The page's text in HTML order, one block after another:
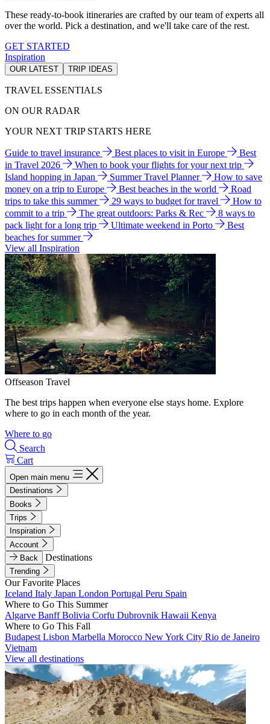
These ready-to-book itineraries are crafted by our team of experts all
over the world. Pick a destination, and we'll take care of the rest.
GET STARTED
Inspiration
OUR LATEST TRIP IDEAS
TRAVEL ESSENTIALS
ON OUR RADAR
YOUR NEXT TRIP STARTS HERE
Guide to travel insurance Best places to visit in Europe
Best
in Travel 2026
When to book your flights for your next trip
Island hopping in Japan
Summer Travel Planner
How to save
money on a trip to Europe
Best beaches in the world
Road
trips to take this summer
29 ways to budget for travel
How to
commit to a trip
The great outdoors: Parks & Rec
8 ways to
pack light for a long trip
Ultimate weekend in Porto
Best
beaches for summer
View all Inspiration
Offseason Travel
The best trips happen when everyone else stays home. Explore
where to go in each month of the year.
Where to go
Search
Cart
Open main menu
Destinations
Books
Trips
Inspiration
Account
Back
Destinations
Trending
Our Favorite Places
Iceland Italy Japan London Portugal Peru Spain
Where to Go This Summer
Algarve BanffBolivia Corfu Dubrovnik Hawaii Kenya
Where to Go This Fall
Budapest Lisbon Marbella Morocco New York City Rio de Janeiro
Vietnam
View all destinations